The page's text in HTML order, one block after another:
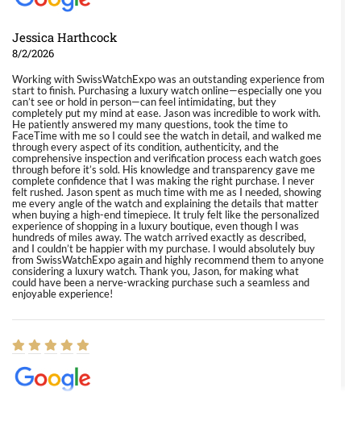
Jessica Harthcock
8/2/2026
Working with SwissWatchExpo was an outstanding experience from
start to finish. Purchasing a luxury watch online—especially one you
can’t see or hold in person—can feel intimidating, but they
completely put my mind at ease. Jason was incredible to work with.
He patiently answered my many questions, took the time to
FaceTime with me so I could see the watch in detail, and walked me
through every aspect of its condition, authenticity, and the
comprehensive inspection and verification process each watch goes
through before it’s sold. His knowledge and transparency gave me
complete confidence that I was making the right purchase. I never
felt rushed. Jason spent as much time with me as I needed, showing
me every angle of the watch and explaining the details that matter
when buying a high-end timepiece. It truly felt like the personalized
experience of shopping in a luxury boutique, even though I was
hundreds of miles away. The watch arrived exactly as described,
and I couldn’t be happier with my purchase. I would absolutely buy
from SwissWatchExpo again and highly recommend them to anyone
considering a luxury watch. Thank you, Jason, for making what
could have been a nerve-wracking purchase such a seamless and
enjoyable experience!